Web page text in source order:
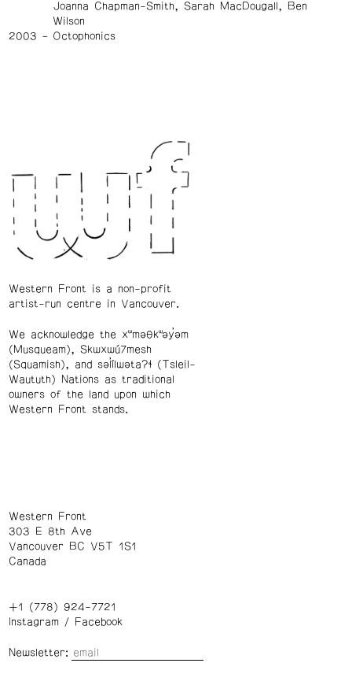
Joanna Chapman-Smith, Sarah MacDougall, Ben
Wilson
2003
Octophonics
Western Front is a non-profit
artist-run centre in Vancouver.
We acknowledge the xʷməθkʷəy̓əm
(Musqueam), Skwxwú7mesh
(Squamish), and səl̓ílwətaʔɬ (Tsleil-
Waututh) Nations as traditional
owners of the land upon which
Western Front stands.
Western Front
303 E 8th Ave
Vancouver BC V5T 1S1
Canada
+1 (778) 924-7721
Instagram/ Facebook
Newsletter: